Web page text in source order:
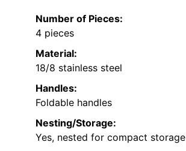
Number of Pieces:
4 pieces
Material:
18/8 stainless steel
Handles:
Foldable handles
Nesting/Storage:
Yes, nested for compact storage